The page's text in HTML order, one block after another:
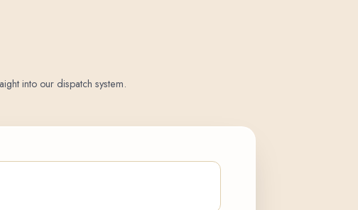
into our dispatch system.